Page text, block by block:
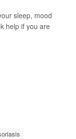
sleep, mood
help if you are